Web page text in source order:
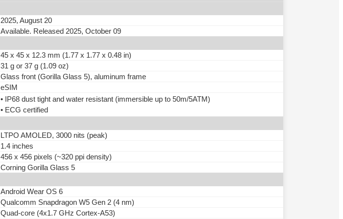
2025, August 20
Available. Released 2025, October 09
45 x 45 x 12.3 mm (1.77 x 1.77 x 0.48 in)
31 g or 37 g (1.09 oz)
Glass front (Gorilla Glass 5), aluminum frame
eSIM
• IP68 dust tight and water resistant (immersible up to 50m/5ATM)
• ECG certified
LTPO AMOLED, 3000 nits (peak)
1.4 inches
456 x 456 pixels (~320 ppi density)
Corning Gorilla Glass 5
Android Wear OS 6
Qualcomm Snapdragon W5 Gen 2 (4 nm)
Quad-core (4x1.7 GHz Cortex-A53)